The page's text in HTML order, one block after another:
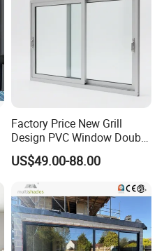
Factory Price New Grill
Design PVC Window Double
Triple Glazing Glazed
Sliding Casement Awning
Tilt Turn Top Double Single
Hung Glass
US$49.00-88.00